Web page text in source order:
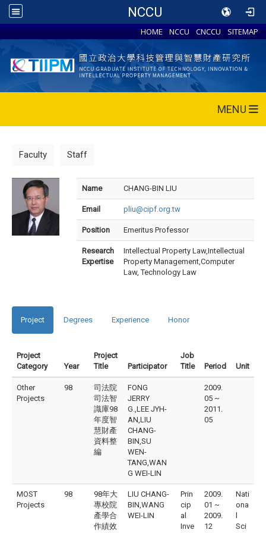
NCCU
HOME NCCU CNCCU SITEMAP
MENU
Faculty Staff
Name CHANG-BIN LIU
Email pliu@cipf.org.tw
Position Emeritus Professor
Research
Expertise
Intellectual Property Law,Intellectual
Property Management,Computer
Law, Technology Law
Project Degrees Experience Honor
Project
Category
Year
Project
Title
Participator
Job
Title
Period Unit
Other
Projects
98
司法院
司法智
識庫98
年度智
慧財產
資料整
編
FONG
JERRY
G.,LEE JYH-
AN,LIU
CHANG-
BIN,SU
WEN-
TANG,WAN
G WEI-LIN
2009.
05 ~
2011.
05
MOST
Projects
98
98年大
專校院
產學合
作績效
LIU CHANG-
BIN,WANG
WEI-LIN
Prin
cip
al
Inve
2009.
01 ~
2009.
12
Nati
ona
Sci